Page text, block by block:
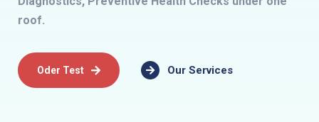
roof.
Oder Test Our Services